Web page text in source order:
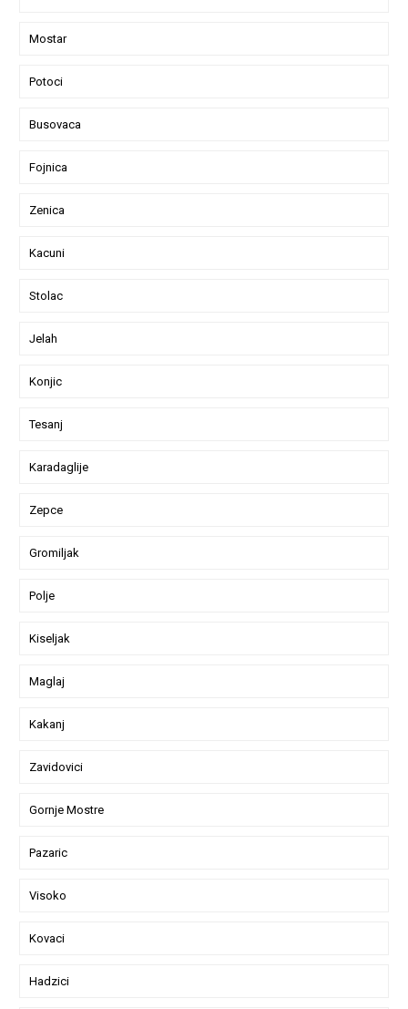
Mostar
Potoci
Busovaca
Fojnica
Zenica
Kacuni
Stolac
Jelah
Konjic
Tesanj
Karadaglije
Zepce
Gromiljak
Polje
Kiseljak
Maglaj
Kakanj
Zavidovici
Gornje Mostre
Pazaric
Visoko
Kovaci
Hadzici